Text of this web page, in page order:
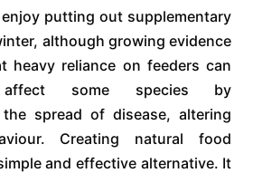
putting out supplementary
although growing evidence
heavy reliance on feeders can
affect some species by
spread of disease, altering
Creating natural food
and effective alternative. It